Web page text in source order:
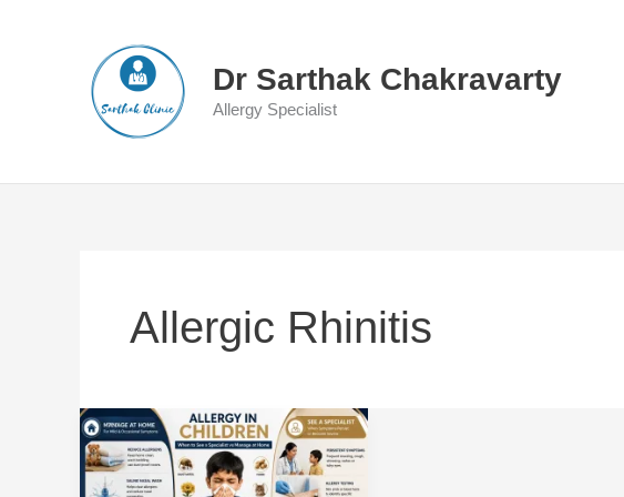
Dr Sarthak Chakravarty
Allergy Specialist
Allergic Rhinitis
Allergy
in
Children: